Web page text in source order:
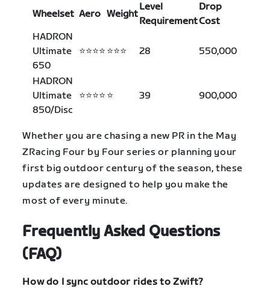
Wheelset Aero Weight
Level
Requirement
Drop
Cost
HADRON
Ultimate
650
⭐⭐⭐⭐ ⭐⭐⭐ 28 550,000
HADRON
Ultimate
850/Disc
⭐⭐⭐⭐ ⭐ 39 900,000
Whether you are chasing a new PR in the May
ZRacing Four by Four series or planning your
first big outdoor century of the season, these
updates are designed to help you make the
most of every minute.
Frequently Asked Questions
(FAQ)
How do I sync outdoor rides to Zwift?